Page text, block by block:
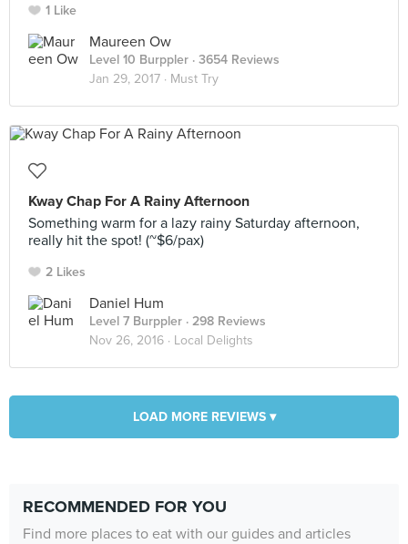
1 Like
Maureen Ow
Level 10 Burppler · 3654 Reviews
Jan 29, 2017 · Must Try
Kway Chap For A Rainy Afternoon
Something warm for a lazy rainy Saturday afternoon,
really hit the spot! (~$6/pax)
2 Likes
Daniel Hum
Level 7 Burppler · 298 Reviews
Nov 26, 2016 · Local Delights
LOAD MORE REVIEWS ▾
RECOMMENDED FOR YOU
Find more places to eat with our guides and articles